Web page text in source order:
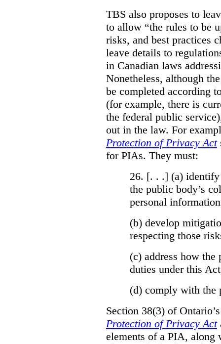
TBS also proposes to
to allow “the rules to be
risks, and best practices
leave details to
in Canadian laws
Nonetheless, although
be completed according
(for example, there is
the federal public
out in the law. For
Protection of Privacy Act
for PIAs. They must:
26. [. . .] (a) identify
the public body’s
personal
(b) develop
respecting those
(c) address how
duties under this
(d) comply with the
Section 38(3) of
Protection of Privacy Act
elements of a PIA, along